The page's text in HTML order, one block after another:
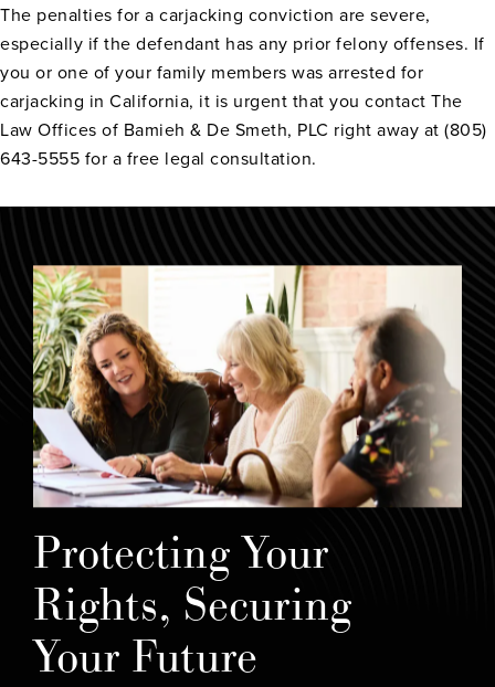
The penalties for a carjacking conviction are severe,
especially if the defendant has any prior felony offenses. If
you or one of your family members was arrested for
carjacking in California, it is urgent that you contact The
Law Offices of Bamieh & De Smeth, PLC right away at (805)
643-5555 for a free legal consultation.
Protecting Your
Rights, Securing
Your Future